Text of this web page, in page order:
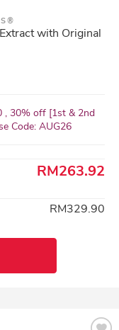
with Original
, 30% off [1st & 2nd
Code: AUG26
RM263.92
RM329.90